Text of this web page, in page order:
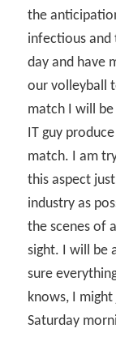
the
infectious
day and have
our volleyball
match I will
IT guy
match. I am
this aspect
industry as
the scenes of
sight. I will be
sure
knows, I
Saturday